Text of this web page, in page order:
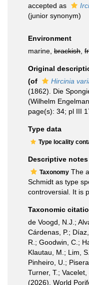
accepted as
(junior synonym)
Environment
marine, brackish
Original
(of
Hircinia
(1862). Die
(Wilhelm
page(s): 34; pl III
Type data
Type locality
Descriptive notes
Taxonomy The
Schmidt as type
controversial. It is
Taxonomic
de Voogd, N.J.;
Cárdenas, P.;
R.; Goodwin, C.;
Klautau, M.; Lim,
Pinheiro, U.;
Turner, T.;
(2026). World